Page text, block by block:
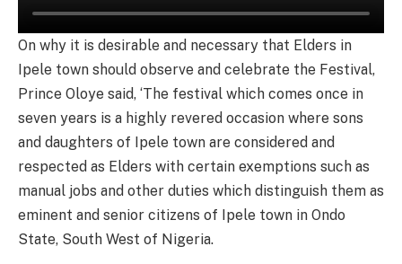
On why it is desirable and necessary that Elders in
Ipele town should observe and celebrate the Festival,
Prince Oloye said, ‘The festival which comes once in
seven years is a highly revered occasion where sons
and daughters of Ipele town are considered and
respected as Elders with certain exemptions such as
manual jobs and other duties which distinguish them as
eminent and senior citizens of Ipele town in Ondo
State, South West of Nigeria.